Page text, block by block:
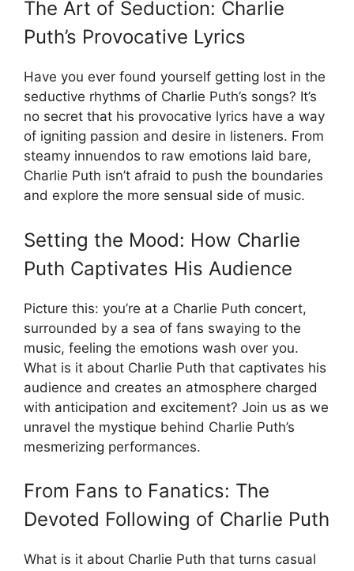
The Art of Seduction: Charlie
Puth’s Provocative Lyrics
Have you ever found yourself getting lost in the
seductive rhythms of Charlie Puth’s songs? It’s
no secret that his provocative lyrics have a way
of igniting passion and desire in listeners. From
steamy innuendos to raw emotions laid bare,
Charlie Puth isn’t afraid to push the boundaries
and explore the more sensual side of music.
Setting the Mood: How Charlie
Puth Captivates His Audience
Picture this: you’re at a Charlie Puth concert,
surrounded by a sea of fans swaying to the
music, feeling the emotions wash over you.
What is it about Charlie Puth that captivates his
audience and creates an atmosphere charged
with anticipation and excitement? Join us as we
unravel the mystique behind Charlie Puth’s
mesmerizing performances.
From Fans to Fanatics: The
Devoted Following of Charlie Puth
What is it about Charlie Puth that turns casual